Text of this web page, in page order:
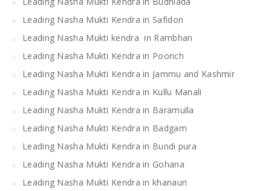
Leading Nasha Mukti Kendra in Safidon
Leading Nasha Mukti kendra in Rambhan
Leading Nasha Mukti Kendra in Poonch
Leading Nasha Mukti Kendra in Jammu and Kashmir
Leading Nasha Mukti Kendra in Kullu Manali
Leading Nasha Mukti Kendra in Baramulla
Leading Nasha Mukti Kendra in Badgam
Leading Nasha Mukti Kendra in Bundi pura
Leading Nasha Mukti Kendra in Gohana
Leading Nasha Mukti Kendra in khanauri